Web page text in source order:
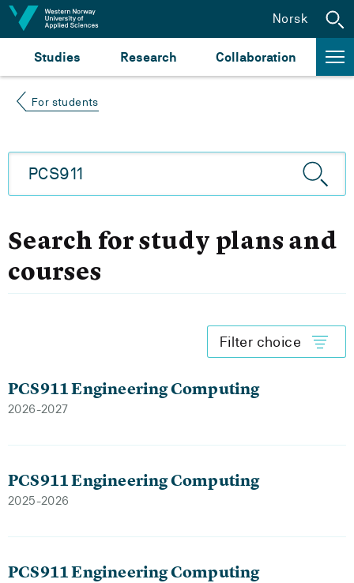
Jump to content
Studies Research Collaboration
Norsk
For students
Search for study plans and
courses
Filter choice
PCS911 Engineering Computing
2026-2027
PCS911 Engineering Computing
2025-2026
PCS911 Engineering Computing